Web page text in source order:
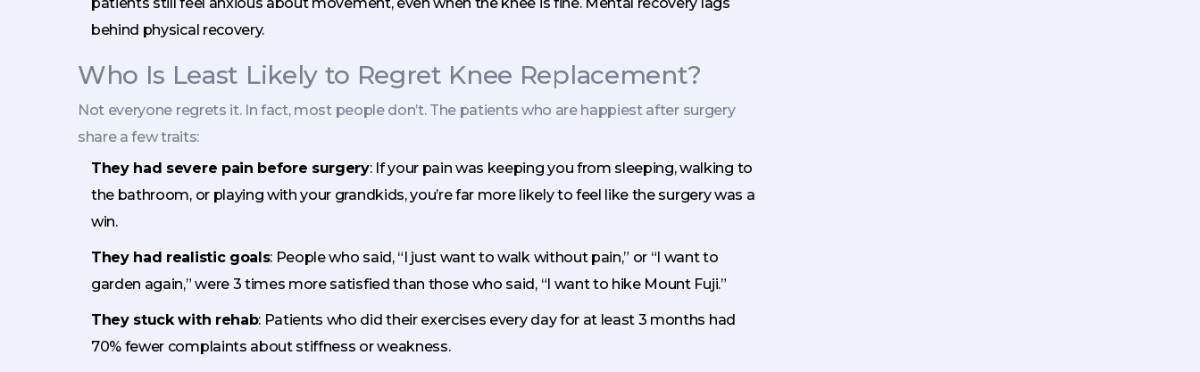
behind physical recovery.
Who Is Least Likely to Regret Knee Replacement?
Not everyone regrets it. In fact, most people don’t. The patients who are happiest after surgery
share a few traits:
They had severe pain before surgery: If your pain was keeping you from sleeping, walking to
the bathroom, or playing with your grandkids, you’re far more likely to feel like the surgery was a
win.
They had realistic goals: People who said, “I just want to walk without pain,” or “I want to
garden again,” were 3 times more satisfied than those who said, “I want to hike Mount Fuji.”
They stuck with rehab: Patients who did their exercises every day for at least 3 months had
70% fewer complaints about stiffness or weakness.